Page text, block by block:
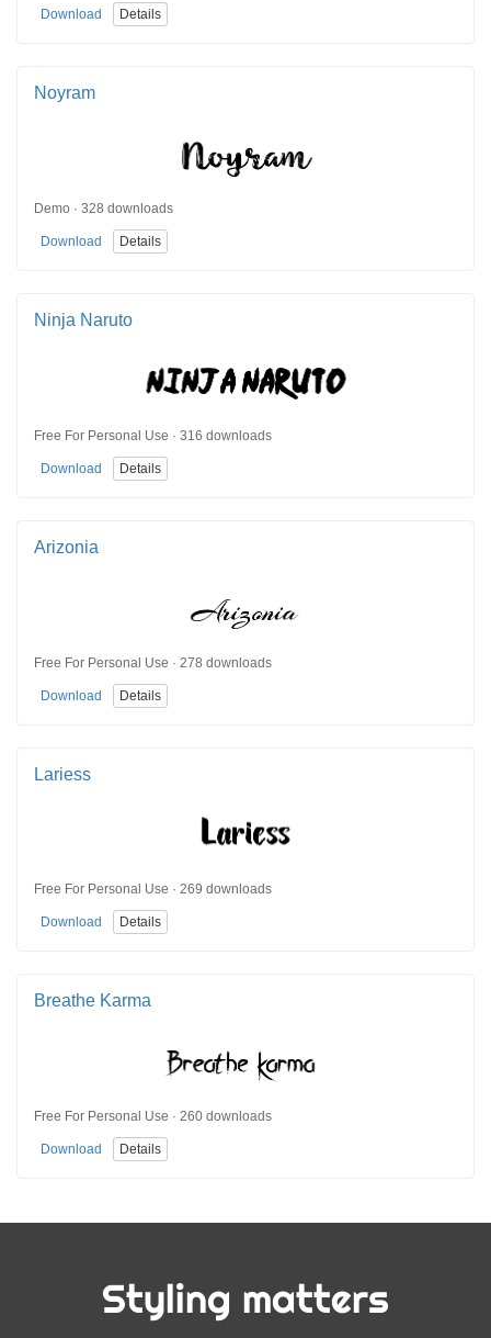
Download Details
Noyram
Demo · 328 downloads
Download Details
Ninja Naruto
Free For Personal Use · 316 downloads
Download Details
Arizonia
Free For Personal Use · 278 downloads
Download Details
Lariess
Free For Personal Use · 269 downloads
Download Details
Breathe Karma
Free For Personal Use · 260 downloads
Download Details
Styling matters